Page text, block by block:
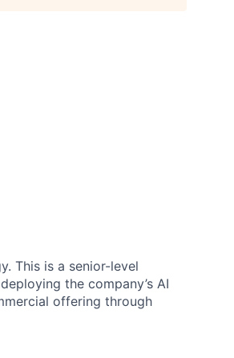
This is a senior-level
the company’s AI
offering through